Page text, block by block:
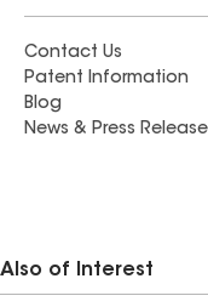
Contact Us
Patent Information
Blog
News & Press
Also of Interest